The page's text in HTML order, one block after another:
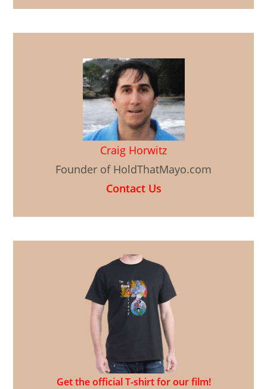
Craig Horwitz
Founder of HoldThatMayo.com
Contact Us
Get the official T-shirt for our film!